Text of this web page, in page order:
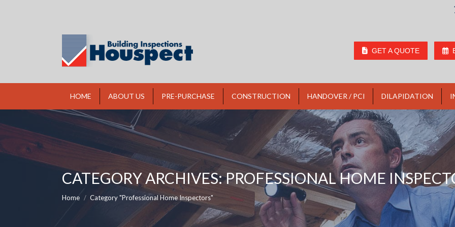
GET A QUOTE
HOME ABOUT US PRE-PURCHASE CONSTRUCTION HANDOVER / PCI DILAPIDATION
CATEGORY ARCHIVES:PROFESSIONAL HOME
Home Category "Professional Home Inspectors"